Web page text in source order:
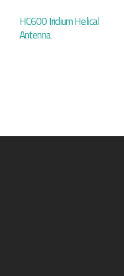
HC600 Iridium Helical
Antenna